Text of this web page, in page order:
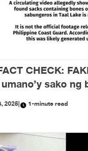
CHECK:
sako ng
sabungero sa
2025| 1-minute read